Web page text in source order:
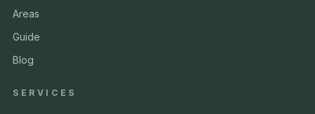
Areas
Guide
Blog
SERVICES